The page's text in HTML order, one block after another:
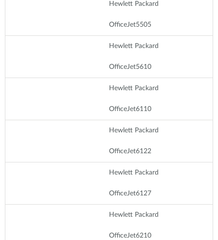
Hewlett Packard
OfficeJet5505
Hewlett Packard
OfficeJet5610
Hewlett Packard
OfficeJet6110
Hewlett Packard
OfficeJet6122
Hewlett Packard
OfficeJet6127
Hewlett Packard
OfficeJet6210